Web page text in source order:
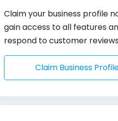
Claim your business profile
gain access to all features
respond to customer
Claim Business